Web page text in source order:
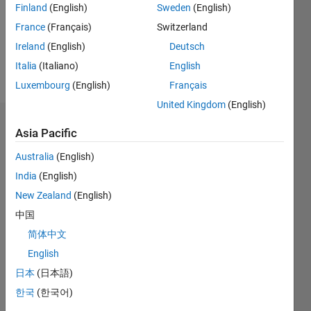
Professional
Interests:
Dynamics
Dashboard
Statistics
M…
CONTRIBUTIONS L
2
3
5
Finland (English)
France (Français)
Ireland (English)
Italia (Italiano)
Luxembourg (English)
Sweden (English)
Switzerland
Deutsch
English
Français
United Kingdom (English)
Asia Pacific
Australia (English)
India (English)
New Zealand (English)
中国
简体中文
English
日本 (日本語)
한국 (한국어)